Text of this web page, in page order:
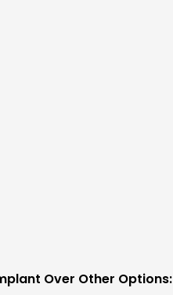
Over Other Options: